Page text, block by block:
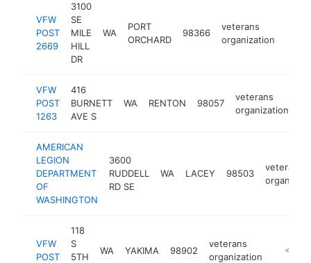
VFW
POST
2669
3100
SE
MILE
HILL
DR
WA
PORT
ORCHARD
98366
veterans
organization
VFW
POST
1263
416
BURNETT
AVE S
WA RENTON 98057
veterans
organization
AMERICAN
LEGION
DEPARTMENT
OF
WASHINGTON
3600
RUDDELL
RD SE
WA LACEY 98503
veterans
VFW
POST
118
S
5TH
WA YAKIMA 98902
veterans
organization
https://